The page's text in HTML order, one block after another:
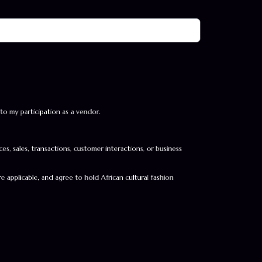
my participation as a vendor.
sales, transactions, customer interactions, or business
applicable, and agree to hold African cultural fashion